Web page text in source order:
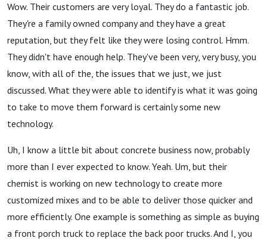
Wow. Their customers are very loyal. They do a fantastic job.
They're a family owned company and they have a great
reputation, but they felt like they were losing control. Hmm.
They didn't have enough help. They've been very, very busy, you
know, with all of the, the issues that we just, we just
discussed. What they were able to identify is what it was going
to take to move them forward is certainly some new
technology.
Uh, I know a little bit about concrete business now, probably
more than I ever expected to know. Yeah. Um, but their
chemist is working on new technology to create more
customized mixes and to be able to deliver those quicker and
more efficiently. One example is something as simple as buying
a front porch truck to replace the back poor trucks. And I, you